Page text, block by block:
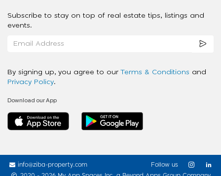
Subscribe to stay on top of real estate tips, listings and
events.
By signing up, you agree to our Terms & Conditions and
Privacy Policy.
Download our App
info@ziba-property.com
Follow us